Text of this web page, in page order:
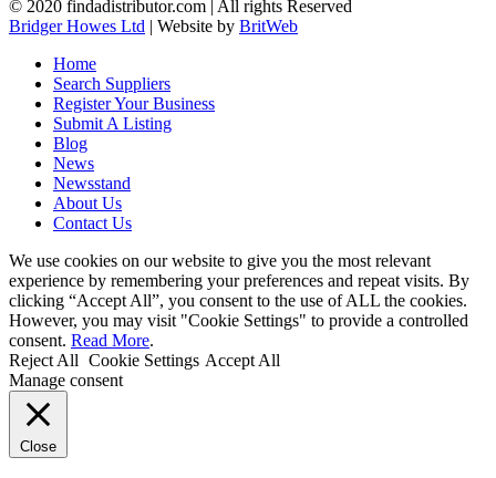
© 2020 findadistributor.com | All rights Reserved
Bridger Howes Ltd | Website by BritWeb
Home
Search Suppliers
Register Your Business
Submit A Listing
Blog
News
Newsstand
About Us
Contact Us
We use cookies on our website to give you the most relevant
experience by remembering your preferences and repeat visits. By
clicking “Accept All”, you consent to the use of ALL the cookies.
However, you may visit "Cookie Settings" to provide a controlled
consent. Read More.
Reject All Cookie Settings Accept All
Manage consent
Close